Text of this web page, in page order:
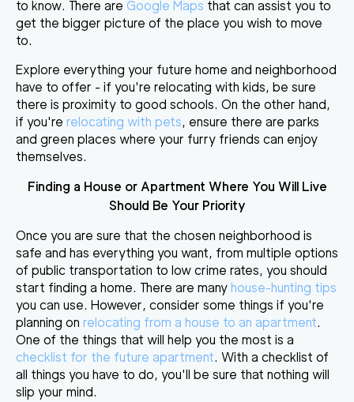
to know. There are Google Maps that can assist you to
get the bigger picture of the place you wish to move
to.
Explore everything your future home and neighborhood
have to offer - if you're relocating with kids, be sure
there is proximity to good schools. On the other hand,
if you're relocating with pets, ensure there are parks
and green places where your furry friends can enjoy
themselves.
Finding a House or Apartment Where You Will Live
Should Be Your Priority
Once you are sure that the chosen neighborhood is
safe and has everything you want, from multiple options
of public transportation to low crime rates, you should
start finding a home. There are many house-hunting tips
you can use. However, consider some things if you're
planning on relocating from a house to an apartment.
One of the things that will help you the most is a
checklist for the future apartment. With a checklist of
all things you have to do, you'll be sure that nothing will
slip your mind.